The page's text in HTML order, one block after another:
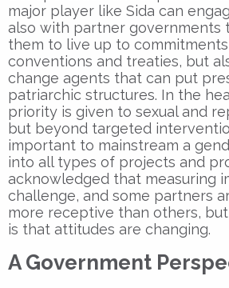
major player like Sida can
also with partner governments
them to live up to
conventions and treaties, but
change agents that can put
patriarchic structures. In the
priority is given to sexual and
but beyond targeted
important to mainstream a
into all types of projects and
acknowledged that measuring
challenge, and some partners
more receptive than others,
is that attitudes are changing.
A Government